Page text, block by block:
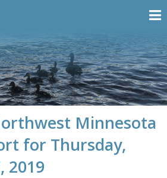
Minnesota
for Thursday,
2019